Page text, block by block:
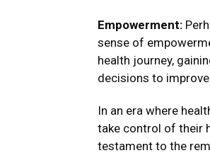
Empowerment:
sense of
health journey,
decisions to
In an era where
take control of their
testament to the